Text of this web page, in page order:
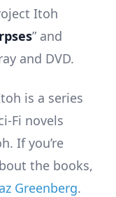
Itoh
” and
and DVD.
is a series
Fi novels
If you’re
the books,
Greenberg.